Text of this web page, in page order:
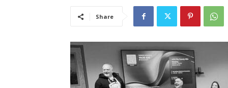
Share